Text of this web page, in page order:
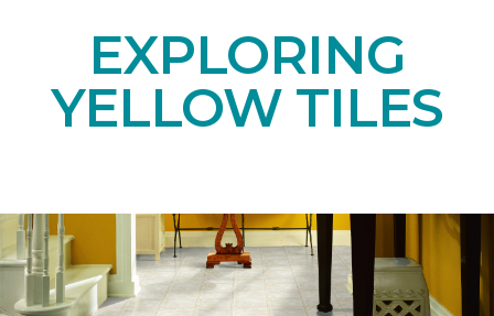
EXPLORING
YELLOW TILES